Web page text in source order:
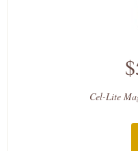
Cel-Lite